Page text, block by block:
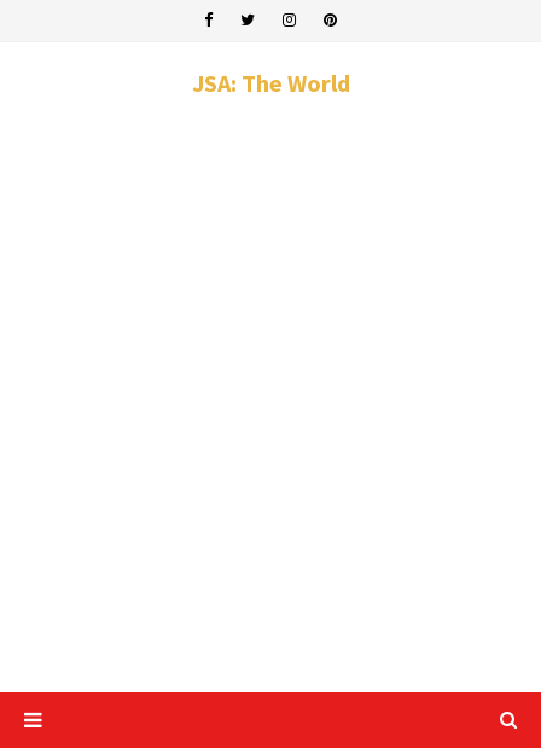
JSA: The World